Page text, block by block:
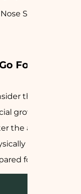
Size or
For
this
growth is
the age of 18,
healthy
for change.